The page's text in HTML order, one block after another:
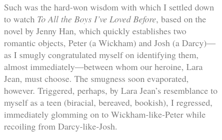
Such was the hard-won wisdom with which I settled down
to watch To All the Boys I’ve Loved Before, based on the
novel by Jenny Han, which quickly establishes two
romantic objects, Peter (a Wickham) and Josh (a Darcy)—
as I smugly congratulated myself on identifying them,
almost immediately—between whom our heroine, Lara
Jean, must choose. The smugness soon evaporated,
however. Triggered, perhaps, by Lara Jean’s resemblance to
myself as a teen (biracial, bereaved, bookish), I regressed,
immediately glomming on to Wickham-like-Peter while
recoiling from Darcy-like-Josh.